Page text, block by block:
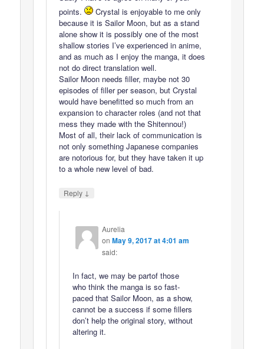
points.
Crystal is enjoyable to me only
because it is Sailor Moon, but as a stand
alone show it is possibly one of the most
shallow stories I’ve experienced in anime,
and as much as I enjoy the manga, it does
not do direct translation well.
Sailor Moon needs filler, maybe not 30
episodes of filler per season, but Crystal
would have benefitted so much from an
expansion to character roles (and not that
mess they made with the Shitennou!)
Most of all, their lack of communication is
not only something Japanese companies
are notorious for, but they have taken it up
to a whole new level of bad.
Reply ↓
Aurelia
on May 9, 2017 at 4:01 am
said:
In fact, we may be partof those
who think the manga is so fast-
paced that Sailor Moon, as a show,
cannot be a success if some fillers
don’t help the original story, without
altering it.